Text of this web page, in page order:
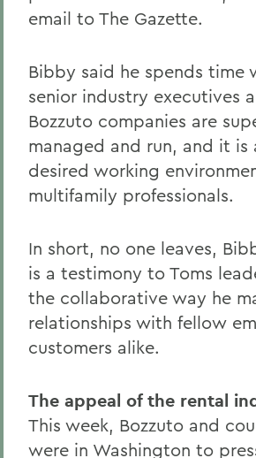
email to The Gazette.
Bibby said he spends time
senior industry executives
Bozzuto companies are
managed and run, and it is
desired working
multifamily professionals.
In short, no one leaves,
is a testimony to Toms
the collaborative way he
relationships with fellow
customers alike.
The appeal of the rental
This week, Bozzuto and
were in Washington to